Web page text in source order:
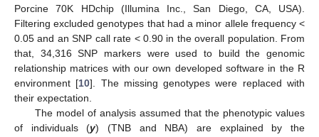
Porcine 70K HDchip (Illumina Inc., San Diego, CA, USA).
Filtering excluded genotypes that had a minor allele frequency <
0.05 and an SNP call rate < 0.90 in the overall population. From
that, 34,316 SNP markers were used to build the genomic
relationship matrices with our own developed software in the R
environment [10]. The missing genotypes were replaced with
their expectation.
The model of analysis assumed that the phenotypic values
of individuals (y) (TNB and NBA) are explained by the